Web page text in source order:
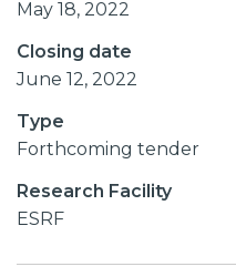
May 18, 2022
Closing date
June 12, 2022
Type
Forthcoming tender
Research Facility
ESRF